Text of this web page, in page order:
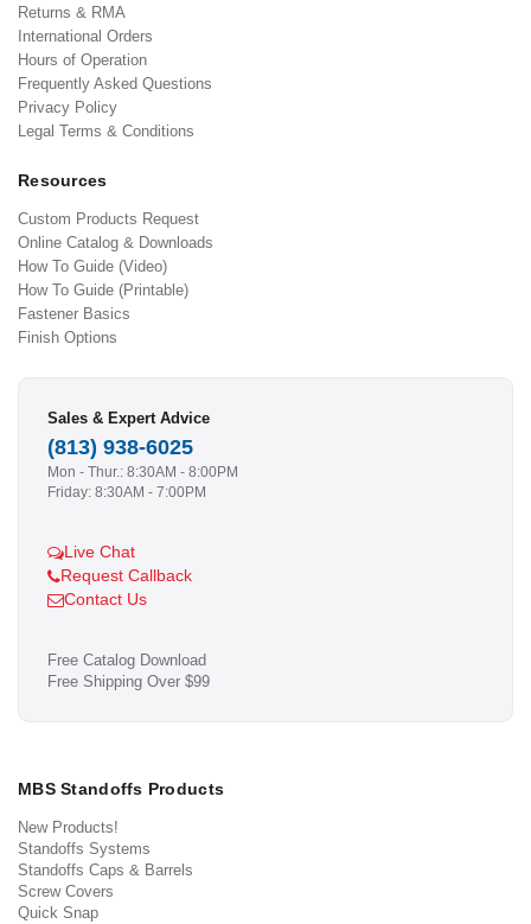
Returns & RMA
International Orders
Hours of Operation
Frequently Asked Questions
Privacy Policy
Legal Terms & Conditions
Resources
Custom Products Request
Online Catalog & Downloads
How To Guide (Video)
How To Guide (Printable)
Fastener Basics
Finish Options
Sales & Expert Advice
(813) 938-6025
Mon - Thur.: 8:30AM - 8:00PM
Friday: 8:30AM - 7:00PM
Live Chat
Request Callback
Contact Us
Free Catalog Download
Free Shipping Over $99
MBS Standoffs Products
New Products!
Standoffs Systems
Standoffs Caps & Barrels
Screw Covers
Quick Snap